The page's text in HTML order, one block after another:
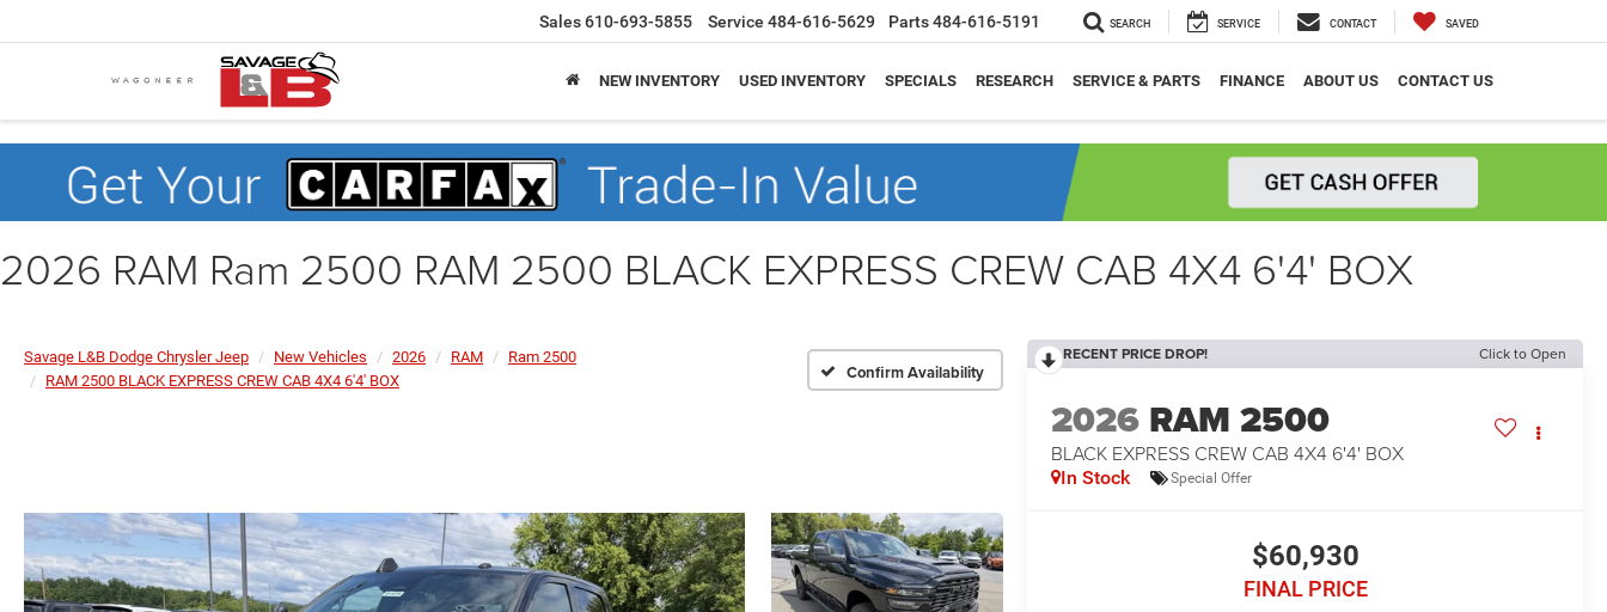
Sales610-693-5855 Service 484-616-5629 Parts484-616-5191 SEARCH SERVICE CONTACT SAVED
NEW INVENTORY USED INVENTORY SPECIALS RESEARCH SERVICE & PARTS FINANCE ABOUT US CONTACT US
2026 RAM Ram 2500 RAM 2500 BLACK EXPRESS CREW CAB 4X4 6'4' BOX
Savage L&B Dodge Chrysler Jeep New Vehicles 2026 RAM
Ram 2500
RAM 2500 BLACK EXPRESS CREW CAB 4X4 6'4' BOX
Confirm Availability
RECENT PRICE DROP! Click to Open
2026 RAM 2500
BLACK EXPRESS CREW CAB 4X4 6'4' BOX
In Stock Special Offer
$60,930
FINAL PRICE